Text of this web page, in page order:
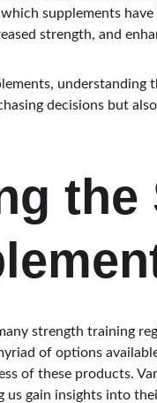
supplements have
strength, and
understanding
decisions but
the
strength training
of options
of these products.
us gain insights into